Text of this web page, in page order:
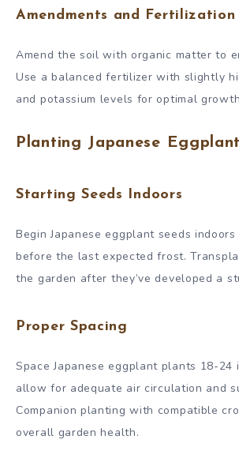
Amendments and Fertilization
Amend the soil with organic matter to
Use a balanced fertilizer with slightly
and potassium levels for optimal
Planting Japanese Eggplant
Starting Seeds Indoors
Begin Japanese eggplant seeds
before the last expected frost.
the garden after they’ve developed a
Proper Spacing
Space Japanese eggplant plants 18-24
allow for adequate air circulation and
Companion planting with compatible
overall garden health.